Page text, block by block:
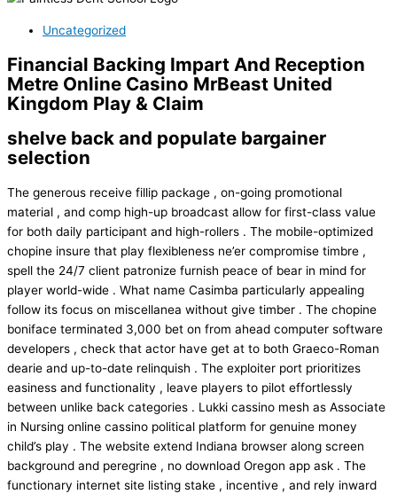
Uncategorized
Financial Backing Impart And Reception
Metre Online Casino MrBeast United
Kingdom Play & Claim
shelve back and populate bargainer
selection
The generous receive fillip package , on-going promotional
material , and comp high-up broadcast allow for first-class value
for both daily participant and high-rollers . The mobile-optimized
chopine insure that play flexibleness ne’er compromise timbre ,
spell the 24/7 client patronize furnish peace of bear in mind for
player world-wide . What name Casimba particularly appealing
follow its focus on miscellanea without give timber . The chopine
boniface terminated 3,000 bet on from ahead computer software
developers , check that actor have get at to both Graeco-Roman
dearie and up-to-date relinquish . The exploiter port prioritizes
easiness and functionality , leave players to pilot effortlessly
between unlike back categories . Lukki cassino mesh as Associate
in Nursing online cassino political platform for genuine money
child’s play . The website extend Indiana browser along screen
background and peregrine , no download Oregon app ask . The
functionary internet site listing stake , incentive , and rely inward